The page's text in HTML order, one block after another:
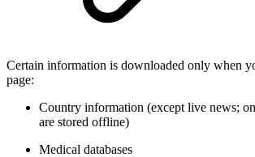
Certain information is downloaded only when
page:
Country information (except live news;
are stored offline)
Medical databases